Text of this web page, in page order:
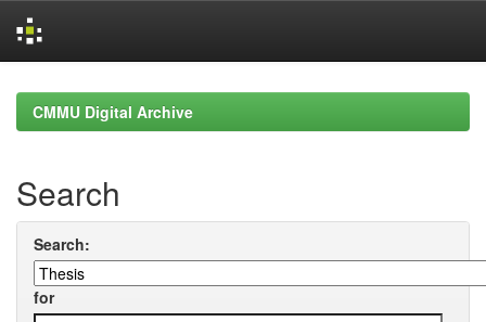
navigationCMMU Digital Archive
Search
Search:
for